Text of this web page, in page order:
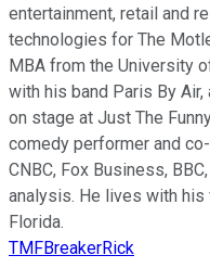
entertainment, retail and
technologies for The
MBA from the University
with his band Paris By
on stage at Just The
comedy performer and
CNBC, Fox Business,
analysis. He lives with his
Florida.
TMFBreakerRick